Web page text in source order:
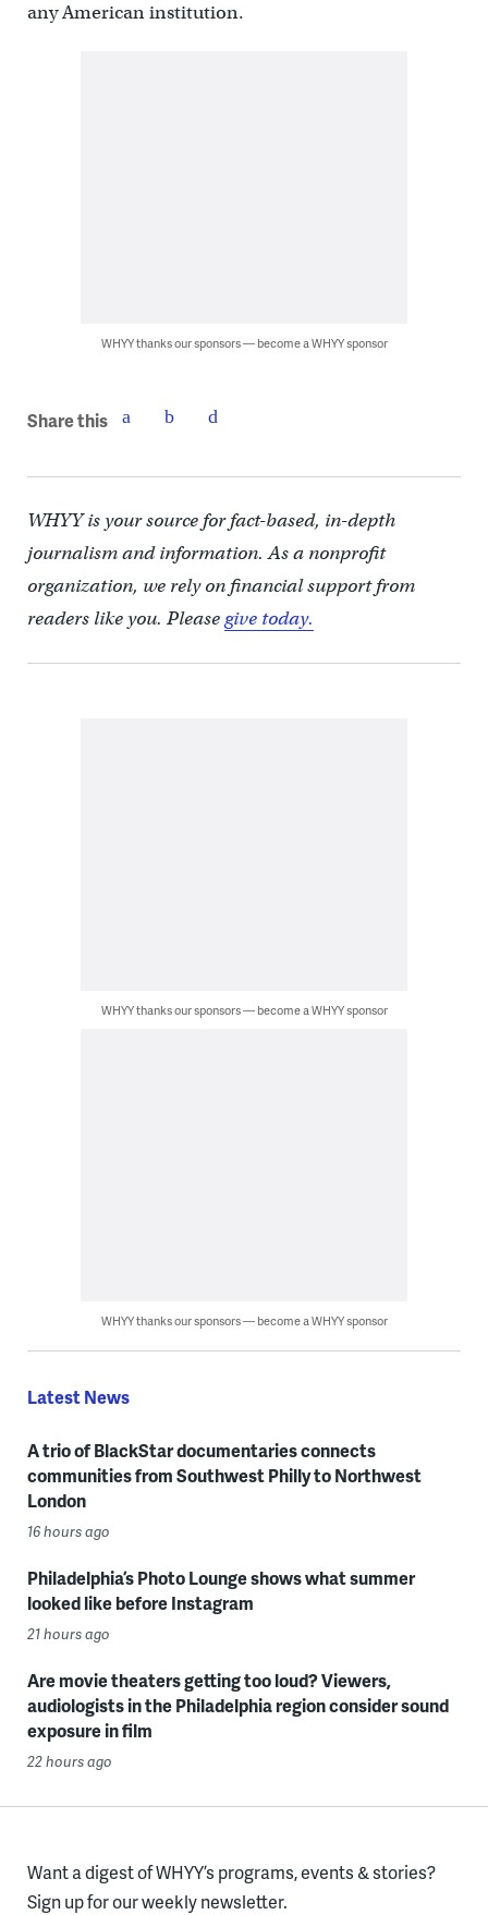
any American institution.
WHYY thanks our sponsors — become a WHYY sponsor
Share this
WHYY is your source for fact-based, in-depth
journalism and information. As a nonprofit
organization, we rely on financial support from
readers like you. Pleasegive today.
WHYY thanks our sponsors — become a WHYY sponsor
WHYY thanks our sponsors — become a WHYY sponsor
Latest News
A trio of BlackStar documentaries connects
communities from Southwest Philly to Northwest
London
16 hours ago
Philadelphia’s Photo Lounge shows what summer
looked like before Instagram
21 hours ago
Are movie theaters getting too loud? Viewers,
audiologists in the Philadelphia region consider sound
exposure in film
22 hours ago
Want a digest of WHYY’s programs, events & stories?
Sign up for our weekly newsletter.